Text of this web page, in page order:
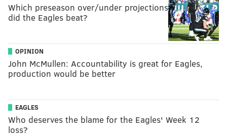
Which preseason over/under projections
did the Eagles beat?
OPINION
John McMullen: Accountability is great for Eagles,
production would be better
EAGLES
Who deserves the blame for the Eagles' Week 12
loss?